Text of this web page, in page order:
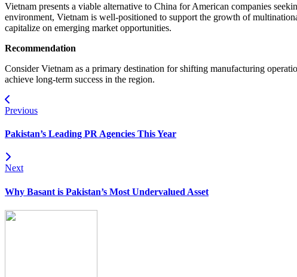
Vietnam presents a viable alternative to China for American companies
environment, Vietnam is well-positioned to support the growth of
capitalize on emerging market opportunities.
Recommendation
Consider Vietnam as a primary destination for shifting manufacturing
achieve long-term success in the region.
Previous
Pakistan’s Leading PR Agencies This Year
Next
Why Basant is Pakistan’s Most Undervalued Asset